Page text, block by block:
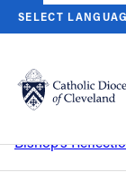
Catholic
HOME NEWS
Back to News
Third
Bishop’s